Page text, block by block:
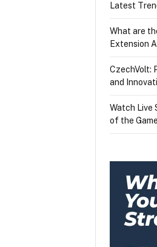
Latest
What are
Extension
CzechVolt:
and
Watch Live
of the Game